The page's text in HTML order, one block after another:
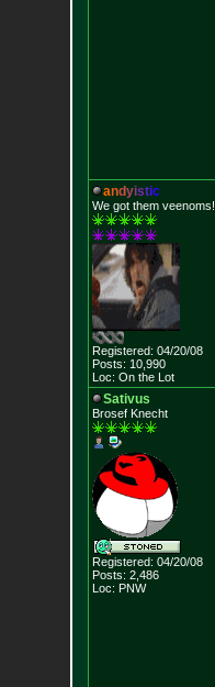
andyistic
We got them veenoms!
Registered: 04/20/08
Posts: 10,990
Loc: On the Lot
Sativus
Brosef Knecht
Registered: 04/20/08
Posts: 2,486
Loc: PNW